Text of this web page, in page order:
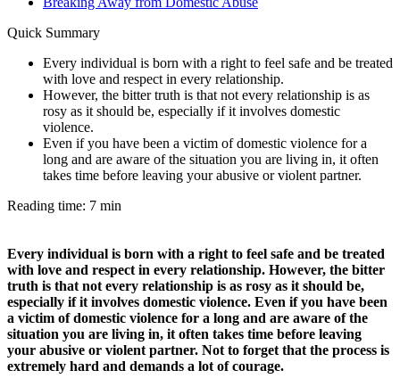
Quick Summary
Every individual is born with a right to feel safe and be treated
with love and respect in every relationship.
However, the bitter truth is that not every relationship is as
rosy as it should be, especially if it involves domestic
violence.
Even if you have been a victim of domestic violence for a
long and are aware of the situation you are living in, it often
takes time before leaving your abusive or violent partner.
Reading time: 7 min
Every individual is born with a right to feel safe and be treated
with love and respect in every relationship. However, the bitter
truth is that not every relationship is as rosy as it should be,
especially if it involves domestic violence. Even if you have been
a victim of domestic violence for a long and are aware of the
situation you are living in, it often takes time before leaving
your abusive or violent partner. Not to forget that the process is
extremely hard and demands a lot of courage.